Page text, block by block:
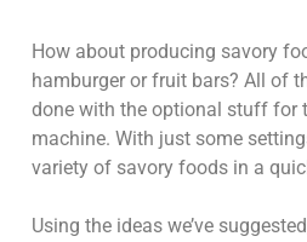
How about producing savory
hamburger or fruit bars? All of
done with the optional stuff for
machine. With just some
variety of savory foods in a
Using the ideas we’ve